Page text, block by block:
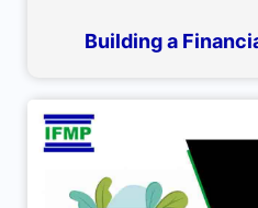
Building a